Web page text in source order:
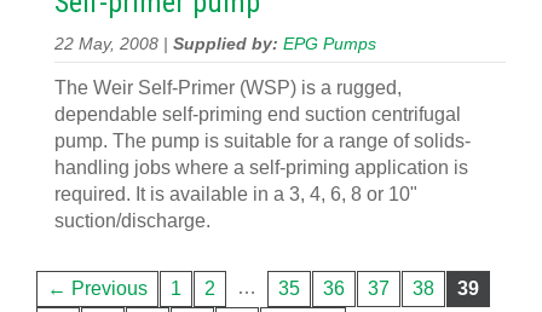
22 May, 2008 | Supplied by: EPG Pumps
The Weir Self-Primer (WSP) is a rugged,
dependable self-priming end suction centrifugal
pump. The pump is suitable for a range of solids-
handling jobs where a self-priming application is
required. It is available in a 3, 4, 6, 8 or 10"
suction/discharge.
← Previous 1 2 … 35 36 37 38
39